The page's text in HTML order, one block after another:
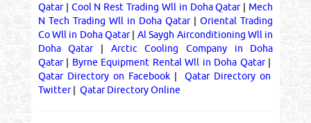
Qatar| Cool N Rest Trading Wll in Doha Qatar| Mech
N Tech Trading Wll in Doha Qatar|Oriental Trading
Co Wll in Doha Qatar| Al Saygh Airconditioning Wll in
Doha Qatar| Arctic Cooling Company in Doha
Qatar| Byrne Equipment Rental Wll in Doha Qatar|
Qatar Directory on Facebook|
Qatar Directory on
Twitter| Qatar Directory Online